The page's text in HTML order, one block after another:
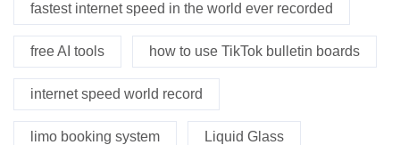
fastest internet speed in the world ever recorded
free AI tools how to use TikTok bulletin boards
internet speed world record
limo booking system Liquid Glass